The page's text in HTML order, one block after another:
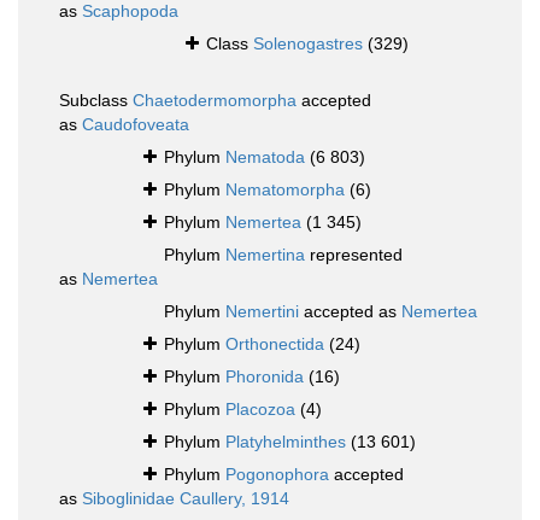
as Scaphopoda
Class Solenogastres (329)
Subclass Chaetodermomorpha accepted
as Caudofoveata
Phylum Nematoda (6 803)
Phylum Nematomorpha (6)
Phylum Nemertea (1 345)
Phylum Nemertina represented
as Nemertea
Phylum Nemertini accepted as Nemertea
Phylum Orthonectida (24)
Phylum Phoronida (16)
Phylum Placozoa (4)
Phylum Platyhelminthes (13 601)
Phylum Pogonophora accepted
as Siboglinidae Caullery, 1914